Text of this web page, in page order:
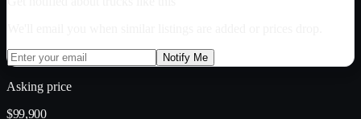
Notify Me
Asking price
$99,900